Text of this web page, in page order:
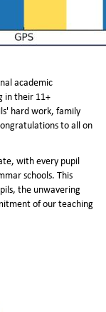
academic
in their 11+
hard work, family
to all on
with every pupil
schools. This
the unwavering
of our teaching